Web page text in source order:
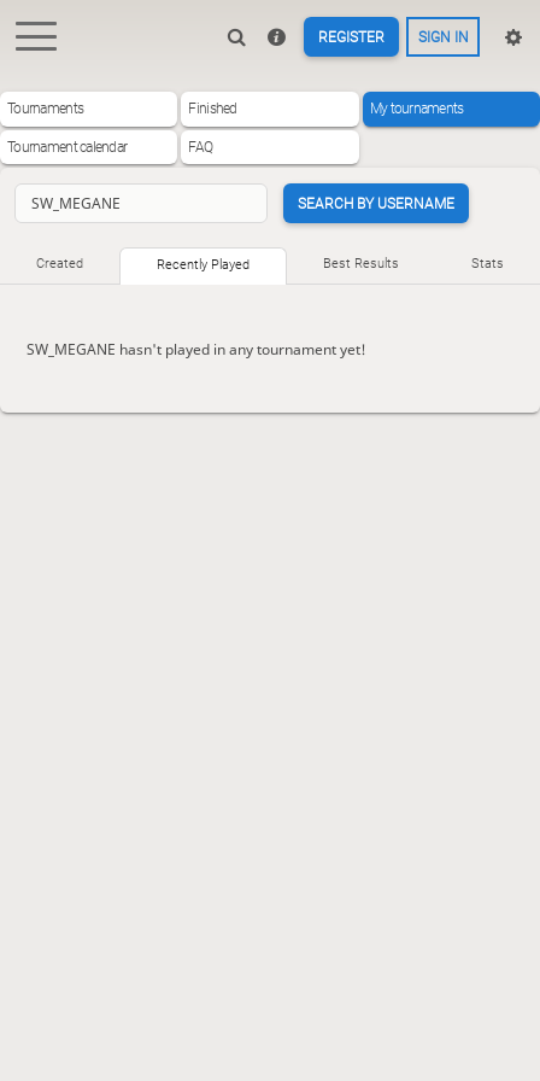
REGISTER SIGN IN
Tournaments Finished My tournaments
Tournament calendar FAQ
SEARCH BY USERNAME
Created Recently Played Best Results Stats
SW_MEGANE hasn't played in any tournament yet!